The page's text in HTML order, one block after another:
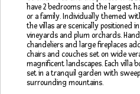
have 2 bedrooms and the largest
or a family. Individually themed
the villas are scenically positioned
vineyards and plum orchards.
chandeliers and large fireplaces
chairs and couches set on wide
magnificent landscapes. Each villa
set in a tranquil garden with
surrounding mountains.